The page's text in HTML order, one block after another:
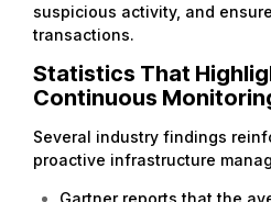
suspicious activity, and
transactions.
Statistics That
Continuous
Several industry findings
proactive infrastructure
Gartner reports that the